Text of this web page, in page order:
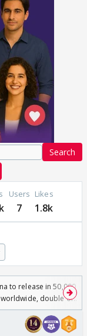
Search
Users
7
Likes
1.8k
to release in 50,000
worldwide, double of